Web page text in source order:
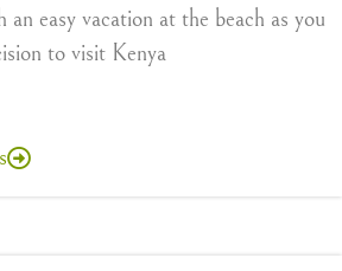
easy vacation at the beach as you
to visit Kenya